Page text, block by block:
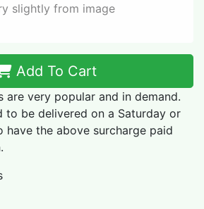
slightly from image
Add To Cart
are very popular and in demand.
to be delivered on a Saturday or
have the above surcharge paid